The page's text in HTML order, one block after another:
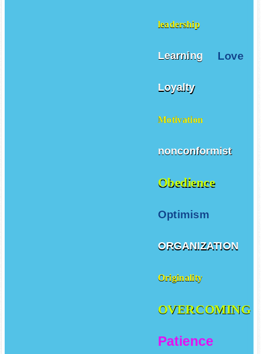
leadership
Learning Love
Loyalty
Motivation
nonconformist
Obedience
Optimism
ORGANIZATION
Originality
OVERCOMING
Patience